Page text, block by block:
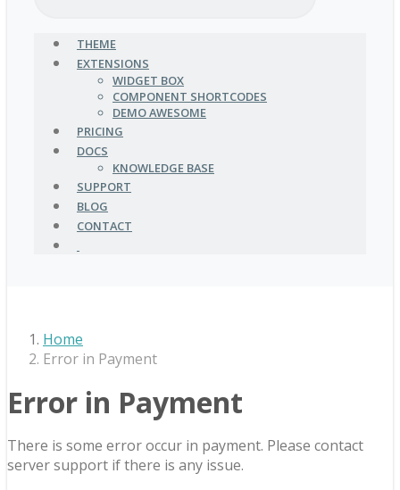
THEME
EXTENSIONS
WIDGET BOX
COMPONENT SHORTCODES
DEMO AWESOME
PRICING
DOCS
KNOWLEDGE BASE
SUPPORT
BLOG
CONTACT
Home
Error in Payment
Error in Payment
There is some error occur in payment. Please contact
server support if there is any issue.